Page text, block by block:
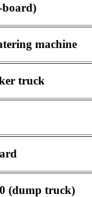
board)
machine
truck
(dump truck)